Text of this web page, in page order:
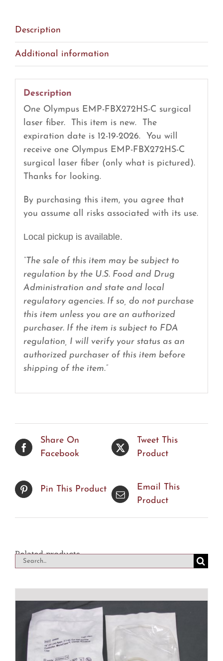
(R28)
Description
Additional information
Description
One Olympus EMP-FBX272HS-C surgical
laser fiber. This item is new. The
expiration date is 12-19-2026. You will
receive one Olympus EMP-FBX272HS-C
surgical laser fiber (only what is pictured).
Thanks for looking.
By purchasing this item, you agree that
you assume all risks associated with its use.
Local pickup is available.
“The sale of this item may be subject to
regulation by the U.S. Food and Drug
Administration and state and local
regulatory agencies. If so, do not purchase
this item unless you are an authorized
purchaser. If the item is subject to FDA
regulation, I will verify your status as an
authorized purchaser of this item before
shipping of the item.”
Share On
Facebook
Tweet This
Product
Pin This Product
Email This
Product
Related products
Search